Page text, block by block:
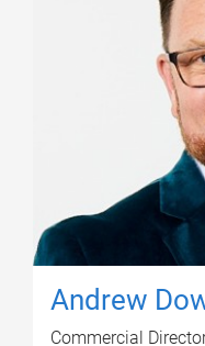
Andrew
Commercial